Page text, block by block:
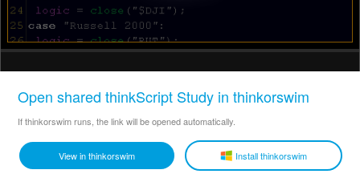
Open shared thinkScript Study in thinkorswim
If thinkorswim runs, the link will be opened automatically.
View in thinkorswim Install thinkorswim